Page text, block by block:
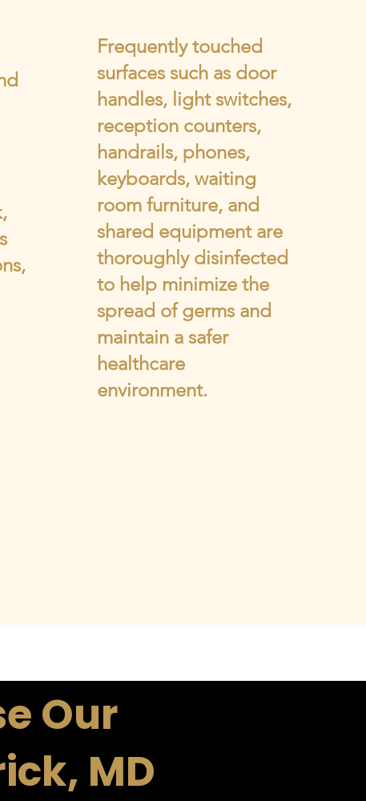
Frequently touched
surfaces such as door
handles, light switches,
reception counters,
handrails, phones,
keyboards, waiting
room furniture, and
shared equipment are
thoroughly disinfected
to help minimize the
spread of germs and
maintain a safer
healthcare
environment.
Our
MD